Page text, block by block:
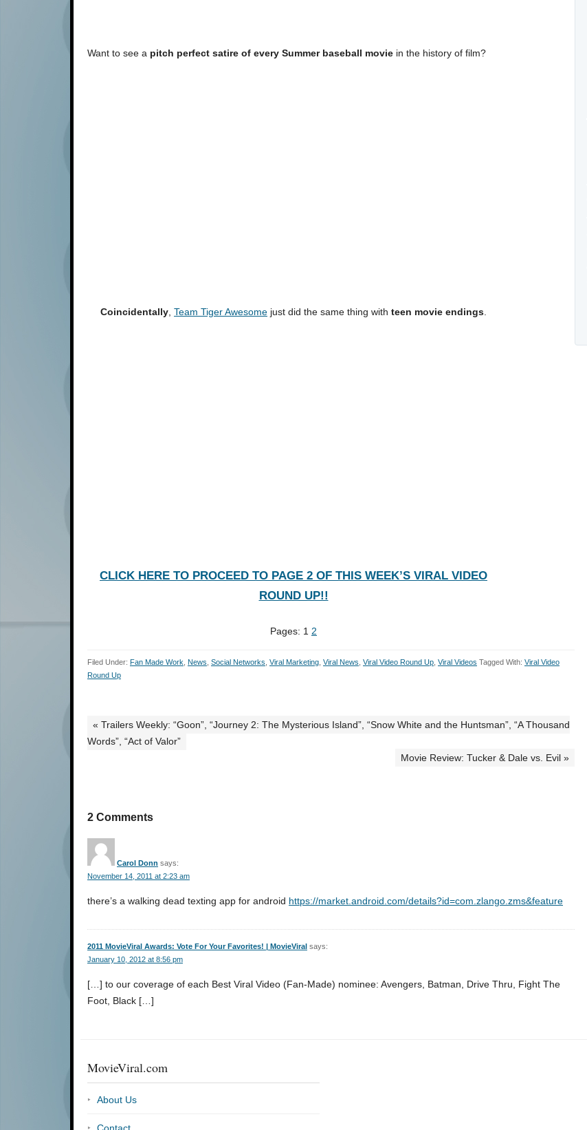
Want to see a pitch perfect satire of every Summer baseball movie in the history of film?
Coincidentally, Team Tiger Awesome just did the same thing with teen movie endings.
CLICK HERE TO PROCEED TO PAGE 2 OF THIS WEEK’S VIRAL VIDEO
ROUND UP!!
Pages: 1 2
Filed Under: Fan Made Work, News, Social Networks, Viral Marketing, Viral News, Viral Video Round Up, Viral Videos Tagged With: Viral Video
Round Up
« Trailers Weekly: “Goon”, “Journey 2: The Mysterious Island”, “Snow White and the Huntsman”, “A Thousand
Words”, “Act of Valor”
Movie Review: Tucker & Dale vs. Evil »
2 Comments
Carol Donn says:
November 14, 2011 at 2:23 am
there’s a walking dead texting app for android https://market.android.com/details?id=com.zlango.zms&feature
2011 MovieViral Awards: Vote For Your Favorites! | MovieViral says:
January 10, 2012 at 8:56 pm
[…] to our coverage of each Best Viral Video (Fan-Made) nominee: Avengers, Batman, Drive Thru, Fight The
Foot, Black […]
MovieViral.com
About Us